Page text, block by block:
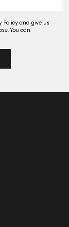
Policy and give us
You can